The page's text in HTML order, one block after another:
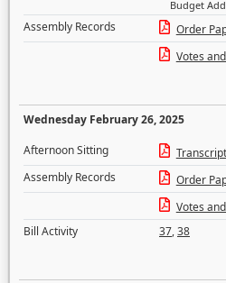
Budget
Assembly Records
Order
Votes
Wednesday February 26, 2025
Afternoon Sitting
Transcript
Assembly Records
Order
Votes
Bill Activity
37,38